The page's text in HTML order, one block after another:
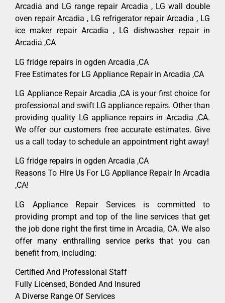
Arcadia and LG range repair Arcadia , LG wall double
oven repair Arcadia , LG refrigerator repair Arcadia , LG
ice maker repair Arcadia , LG dishwasher repair in
Arcadia ,CA
LG fridge repairs in ogden Arcadia ,CA
Free Estimates for LG Appliance Repair in Arcadia ,CA
LG Appliance Repair Arcadia ,CA is your first choice for
professional and swift LG appliance repairs. Other than
providing quality LG appliance repairs in Arcadia ,CA.
We offer our customers free accurate estimates. Give
us a call today to schedule an appointment right away!
LG fridge repairs in ogden Arcadia ,CA
Reasons To Hire Us For LG Appliance Repair In Arcadia
,CA!
LG Appliance Repair Services is committed to
providing prompt and top of the line services that get
the job done right the first time in Arcadia, CA. We also
offer many enthralling service perks that you can
benefit from, including:
Certified And Professional Staff
Fully Licensed, Bonded And Insured
A Diverse Range Of Services